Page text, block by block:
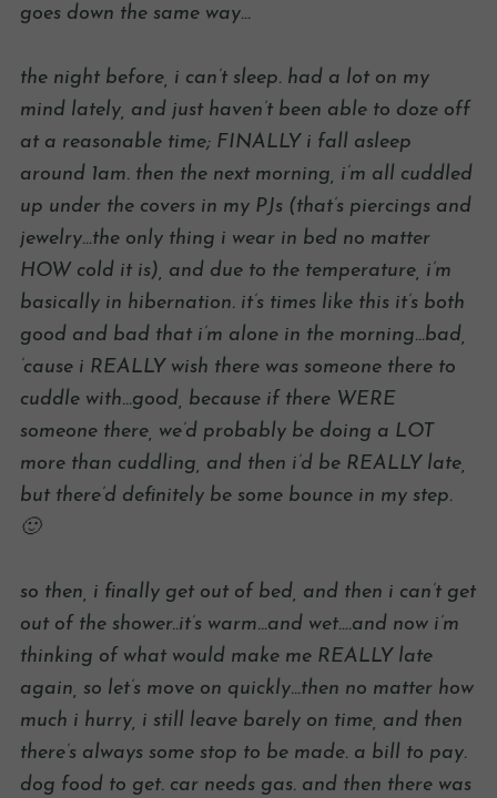
goes down the same way…
the night before, i can’t sleep. had a lot on my
mind lately, and just haven’t been able to doze off
at a reasonable time; FINALLY i fall asleep
around 1am. then the next morning, i’m all cuddled
up under the covers in my PJs (that’s piercings and
jewelry…the only thing i wear in bed no matter
HOW cold it is), and due to the temperature, i’m
basically in hibernation. it’s times like this it’s both
good and bad that i’m alone in the morning…bad,
’cause i REALLY wish there was someone there to
cuddle with…good, because if there WERE
someone there, we’d probably be doing a LOT
more than cuddling, and then i’d be REALLY late,
but there’d definitely be some bounce in my step.
🙂
so then, i finally get out of bed, and then i can’t get
out of the shower..it’s warm…and wet….and now i’m
thinking of what would make me REALLY late
again, so let’s move on quickly…then no matter how
much i hurry, i still leave barely on time, and then
there’s always some stop to be made. a bill to pay.
dog food to get. car needs gas. and then there was